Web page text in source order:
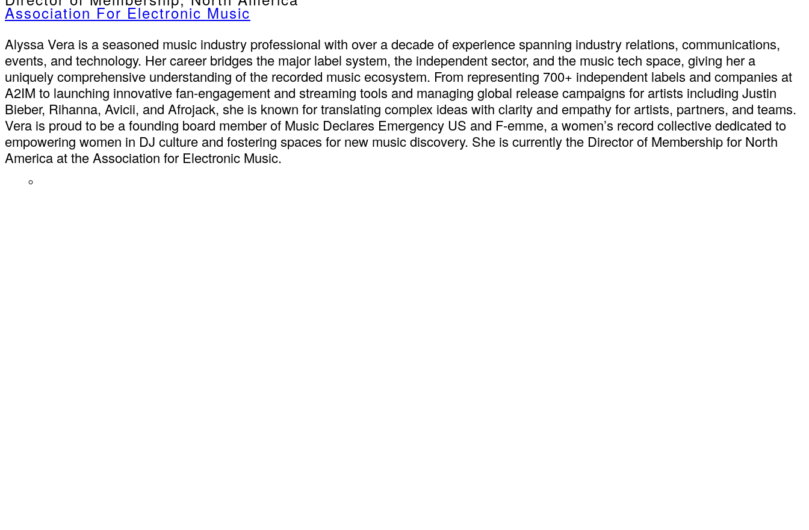
Association For Electronic Music
Alyssa Vera is a seasoned music industry professional with over a decade of experience spanning industry relations, communications,
events, and technology. Her career bridges the major label system, the independent sector, and the music tech space, giving her a
uniquely comprehensive understanding of the recorded music ecosystem. From representing 700+ independent labels and companies at
A2IM to launching innovative fan-engagement and streaming tools and managing global release campaigns for artists including Justin
Bieber, Rihanna, Avicii, and Afrojack, she is known for translating complex ideas with clarity and empathy for artists, partners, and teams.
Vera is proud to be a founding board member of Music Declares Emergency US and F-emme, a women’s record collective dedicated to
empowering women in DJ culture and fostering spaces for new music discovery. She is currently the Director of Membership for North
America at the Association for Electronic Music.